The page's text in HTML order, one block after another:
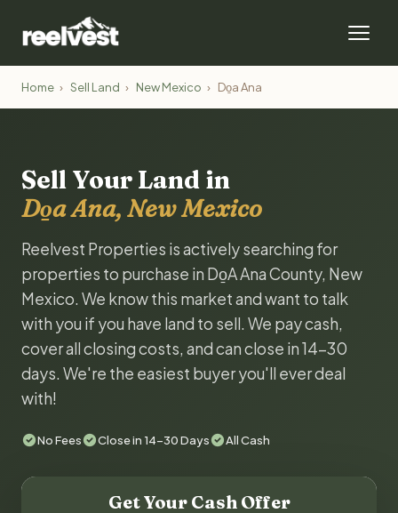
Home › Sell Land › New Mexico › Do̱a Ana
Sell Your Land in
Do̱a Ana, New Mexico
Reelvest Properties is actively searching for
properties to purchase in Do̱A Ana County, New
Mexico. We know this market and want to talk
with you if you have land to sell. We pay cash,
cover all closing costs, and can close in 14-30
days. We're the easiest buyer you'll ever deal
with!
No Fees Close in 14-30 Days All Cash
Get Your Cash Offer